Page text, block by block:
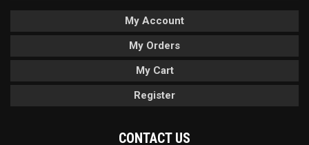
My Account
My Orders
My Cart
Register
CONTACT US